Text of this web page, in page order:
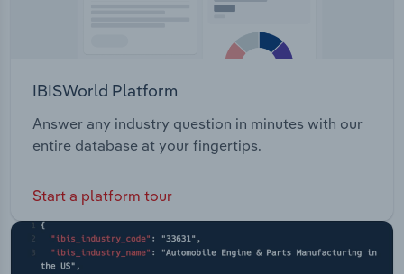
IBISWorld Platform
Answer any industry question in minutes with our
entire database at your fingertips.
Start a platform tour